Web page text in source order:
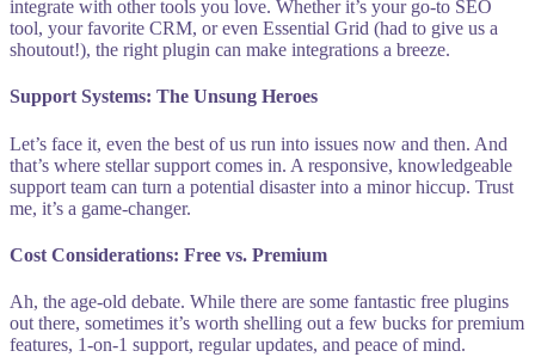
integrate with other tools you love. Whether it’s your go-to SEO
tool, your favorite CRM, or even Essential Grid (had to give us a
shoutout!), the right plugin can make integrations a breeze.
Support Systems: The Unsung Heroes
Let’s face it, even the best of us run into issues now and then. And
that’s where stellar support comes in. A responsive, knowledgeable
support team can turn a potential disaster into a minor hiccup. Trust
me, it’s a game-changer.
Cost Considerations: Free vs. Premium
Ah, the age-old debate. While there are some fantastic free plugins
out there, sometimes it’s worth shelling out a few bucks for premium
features, 1-on-1 support, regular updates, and peace of mind.